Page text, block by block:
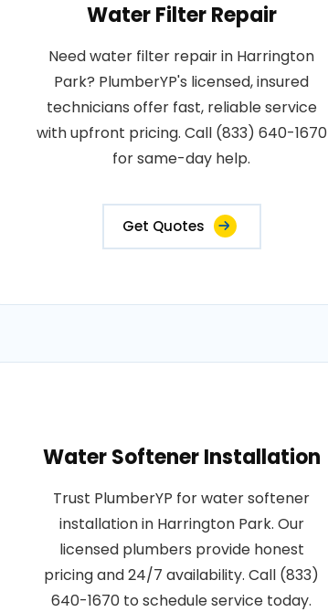
Water Filter Repair
Need water filter repair in Harrington
Park? PlumberYP's licensed, insured
technicians offer fast, reliable service
with upfront pricing. Call (833) 640-1670
for same-day help.
Get Quotes
Water Softener Installation
Trust PlumberYP for water softener
installation in Harrington Park. Our
licensed plumbers provide honest
pricing and 24/7 availability. Call (833)
640-1670 to schedule service today.